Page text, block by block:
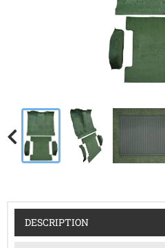
DESCRIPTION